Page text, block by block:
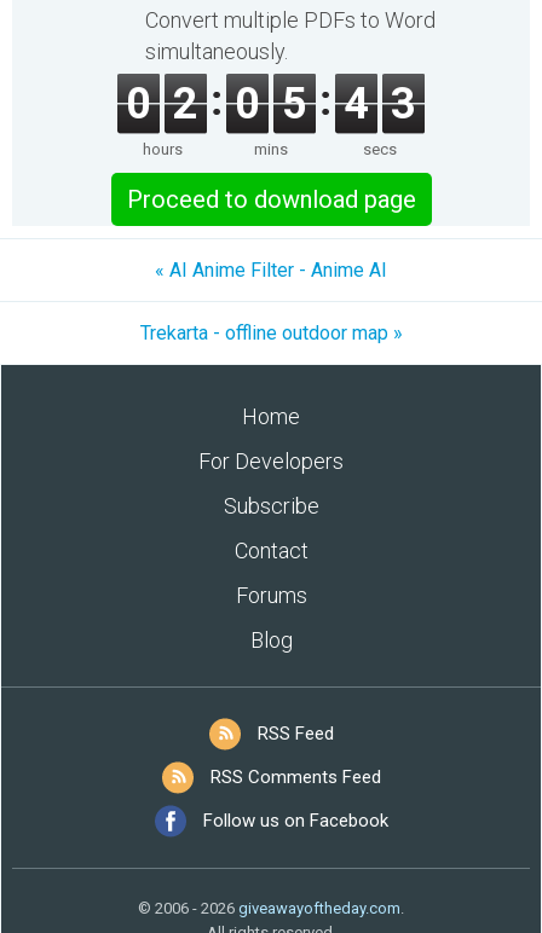
Convert multiple PDFs to Word
simultaneously.
0 2
hours
0 5
mins
4 3
secs
Proceed to download page
« AI Anime Filter - Anime AI
Trekarta - offline outdoor map »
Home
For Developers
Subscribe
Contact
Forums
Blog
RSS Feed
RSS Comments Feed
Follow us on Facebook
© 2006 - 2026 giveawayoftheday.com.